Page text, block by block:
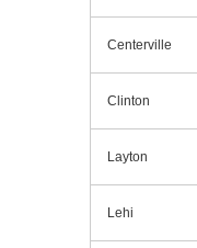
Centerville
Clinton
Layton
Lehi